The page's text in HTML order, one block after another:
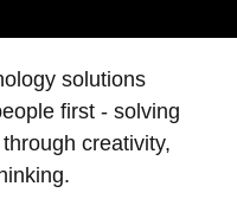
solutions
first - solving
creativity,